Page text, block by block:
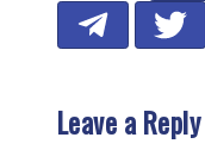
Leave a Reply